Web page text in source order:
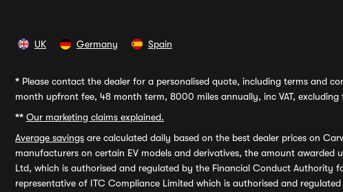
UK Germany Spain
* Please contact the dealer for a personalised quote, including terms and
month upfront fee, 48 month term, 8000 miles annually, inc VAT, excluding
** Our marketing claims explained.
Average savings are calculated daily based on the best dealer prices on
manufacturers on certain EV models and derivatives, the amount
Ltd, which is authorised and regulated by the Financial Conduct Authority
representative of ITC Compliance Limited which is authorised and